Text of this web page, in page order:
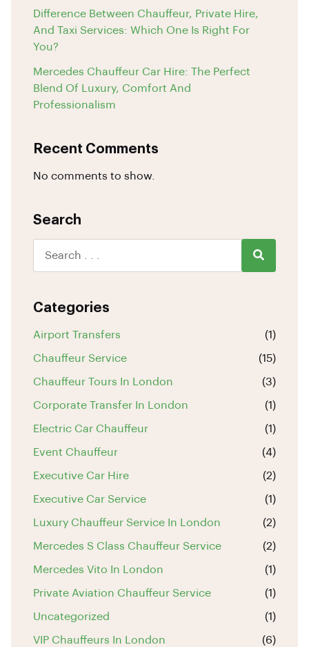
Difference Between Chauffeur, Private Hire,
And Taxi Services: Which One Is Right For
You?
Mercedes Chauffeur Car Hire: The Perfect
Blend Of Luxury, Comfort And
Professionalism
Recent Comments
No comments to show.
Search
Categories
Airport Transfers (1)
Chauffeur Service (15)
Chauffeur Tours In London (3)
Corporate Transfer In London (1)
Electric Car Chauffeur (1)
Event Chauffeur (4)
Executive Car Hire (2)
Executive Car Service (1)
Luxury Chauffeur Service In London (2)
Mercedes S Class Chauffeur Service (2)
Mercedes Vito In London (1)
Private Aviation Chauffeur Service (1)
Uncategorized (1)
VIP Chauffeurs In London (6)